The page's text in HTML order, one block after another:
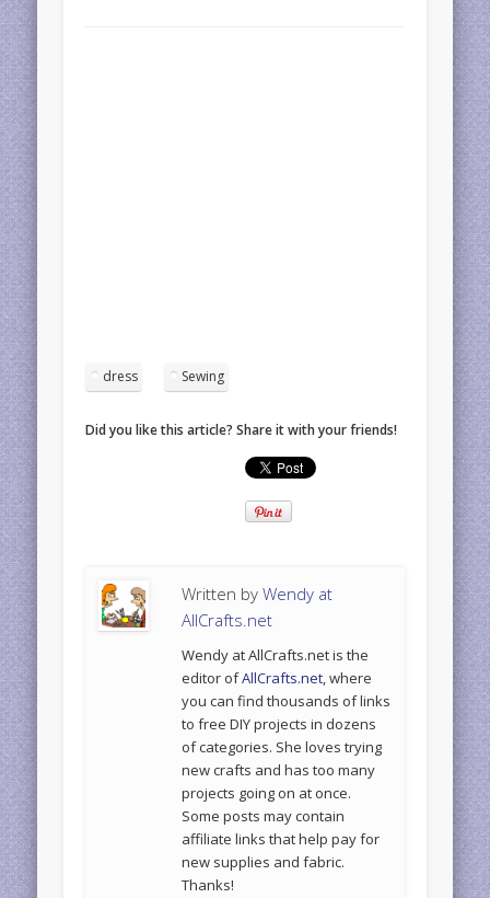
dress Sewing
Did you like this article? Share it with your friends!
Written byWendy at
AllCrafts.net
Wendy at AllCrafts.net is the
editor ofAllCrafts.net, where
you can find thousands of links
to free DIY projects in dozens
of categories. She loves trying
new crafts and has too many
projects going on at once.
Some posts may contain
affiliate links that help pay for
new supplies and fabric.
Thanks!